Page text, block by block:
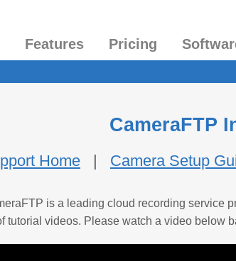
Features Pricing
CameraFTP
Home | Camera Setup
is a leading cloud recording service
tutorial videos. Please watch a video below